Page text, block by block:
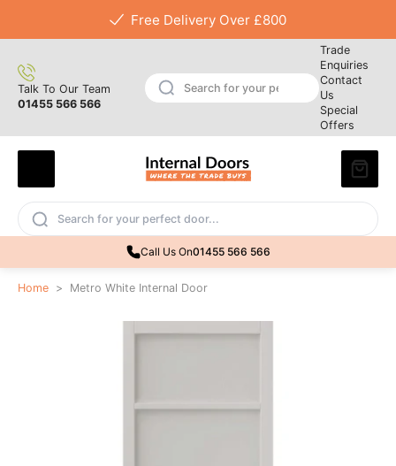
Free Delivery Over £800
Talk To Our Team
01455 566 566
Trade
Enquiries
Contact
Us
Special
Offers
Call Us On01455 566 566
Home > Metro White Internal Door